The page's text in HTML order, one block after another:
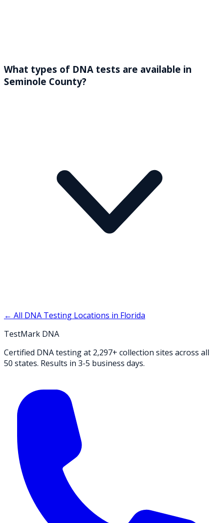
What types of DNA tests are available in
Seminole County?
← All DNA Testing Locations in Florida
TestMark DNA
Certified DNA testing at 2,297+ collection sites across all
50 states. Results in 3-5 business days.